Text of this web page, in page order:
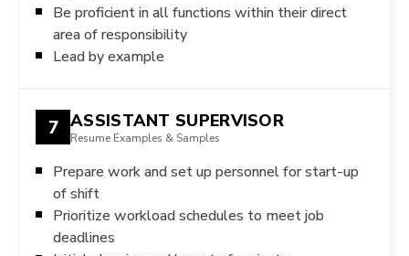
Be proficient in all functions within their direct
area of responsibility
Lead by example
7 ASSISTANT SUPERVISOR
Resume Examples & Samples
Prepare work and set up personnel for start-up
of shift
Prioritize workload schedules to meet job
deadlines